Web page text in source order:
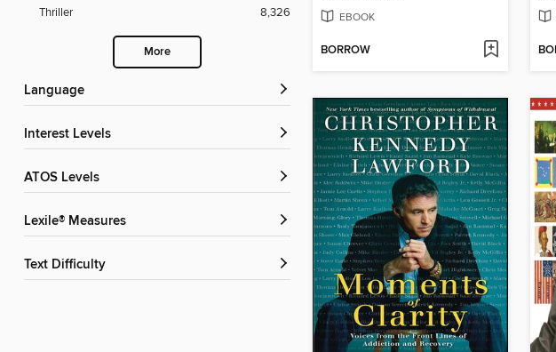
Thriller
8,326
More
Language
Interest Levels
ATOS Levels
Lexile® Measures
Text Difficulty
EBOOK
BORROW